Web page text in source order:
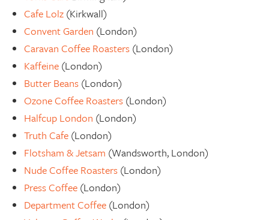
Cafe Lolz (Kirkwall)
Convent Garden (London)
Caravan Coffee Roasters (London)
Kaffeine (London)
Butter Beans (London)
Ozone Coffee Roasters (London)
Halfcup London (London)
Truth Cafe (London)
Flotsham & Jetsam (Wandsworth, London)
Nude Coffee Roasters (London)
Press Coffee (London)
Department Coffee (London)